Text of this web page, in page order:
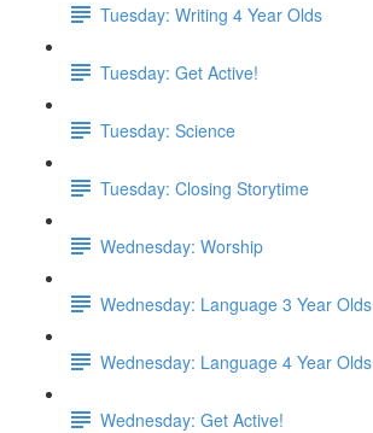
Tuesday: Writing 4 Year Olds
Tuesday: Get Active!
Tuesday: Science
Tuesday: Closing Storytime
Wednesday: Worship
Wednesday: Language 3 Year Olds
Wednesday: Language 4 Year Olds
Wednesday: Get Active!